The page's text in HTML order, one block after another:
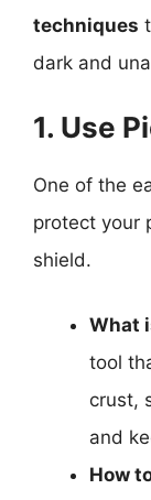
techniques
dark and
1. Use
One of the
protect your
shield.
What
tool
crust,
and
How